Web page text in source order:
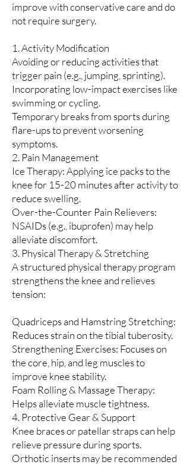
improve with conservative care and do
not require surgery.
1. Activity Modification
Avoiding or reducing activities that
trigger pain (e.g., jumping, sprinting).
Incorporating low-impact exercises like
swimming or cycling.
Temporary breaks from sports during
flare-ups to prevent worsening
symptoms.
2. Pain Management
Ice Therapy: Applying ice packs to the
knee for 15-20 minutes after activity to
reduce swelling.
Over-the-Counter Pain Relievers:
NSAIDs (e.g., ibuprofen) may help
alleviate discomfort.
3. Physical Therapy & Stretching
A structured physical therapy program
strengthens the knee and relieves
tension:
Quadriceps and Hamstring Stretching:
Reduces strain on the tibial tuberosity.
Strengthening Exercises: Focuses on
the core, hip, and leg muscles to
improve knee stability.
Foam Rolling & Massage Therapy:
Helps alleviate muscle tightness.
4. Protective Gear & Support
Knee braces or patellar straps can help
relieve pressure during sports.
Orthotic inserts may be recommended